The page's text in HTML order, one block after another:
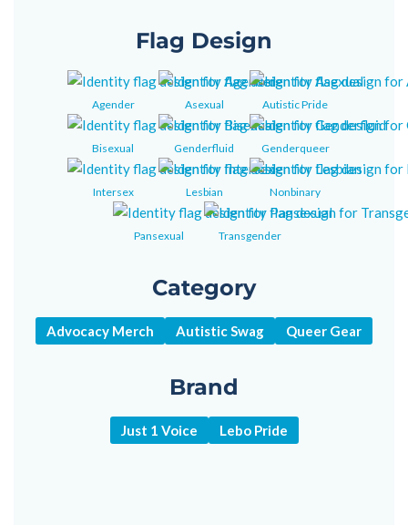
Flag Design
Agender Asexual Autistic Pride
Bisexual Genderfluid Genderqueer
Intersex Lesbian Nonbinary
Pansexual Transgender
Category
Advocacy Merch Autistic Swag Queer Gear
Brand
Just 1 Voice Lebo Pride